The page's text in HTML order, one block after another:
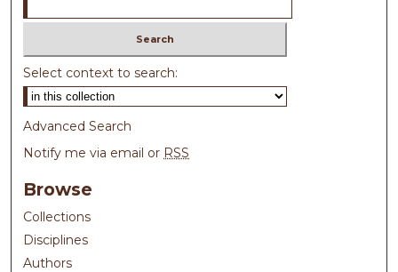
Select context to search:
Advanced Search
Notify me via email or RSS
Browse
Collections
Disciplines
Authors